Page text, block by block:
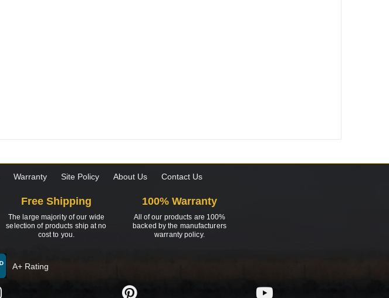
Warranty Site Policy About Us Contact Us
Free Shipping
The large majority of our wide
selection of products ship at no
cost to you.
100% Warranty
All of our products are 100%
backed by the manufacturers
warranty policy.
A+ Rating